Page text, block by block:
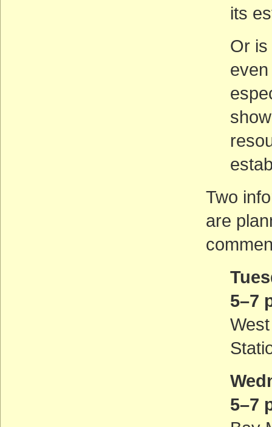
its
Or
Two
are
5–7
5–7